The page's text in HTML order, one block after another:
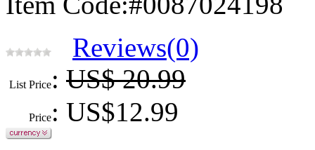
Reviews(0)
List Price: US$ 20.99
Price: US$12.99